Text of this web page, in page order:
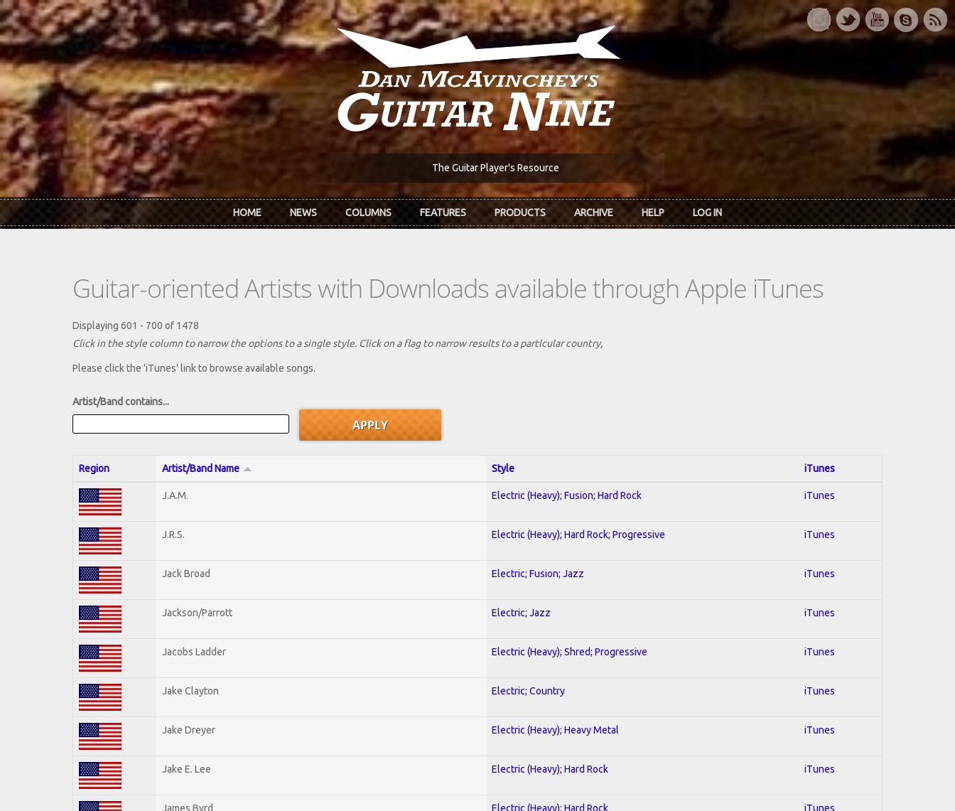
Skip to main content
The Guitar Player's Resource
HOME NEWS COLUMNS FEATURES PRODUCTS ARCHIVE HELP LOG IN
Guitar-oriented Artists with Downloads available through Apple iTunes
Displaying 601 - 700 of 1478
Click in the style column to narrow the options to a single style. Click on a flag to narrow results to a partlcular country,
Please click the 'iTunes' link to browse available songs.
Artist/Band contains...
Region Artist/Band Name Style iTunes
J.A.M. Electric (Heavy); Fusion; Hard Rock iTunes
J.R.S. Electric (Heavy); Hard Rock; Progressive iTunes
Jack Broad Electric; Fusion; Jazz iTunes
Jackson/Parrott Electric; Jazz iTunes
Jacobs Ladder Electric (Heavy); Shred; Progressive iTunes
Jake Clayton Electric; Country iTunes
Jake Dreyer Electric (Heavy); Heavy Metal iTunes
Jake E. Lee Electric (Heavy); Hard Rock iTunes
James Byrd Electric (Heavy); Hard Rock iTunes